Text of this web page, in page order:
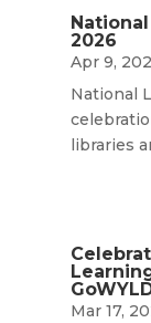
2026
Apr 9,
National
libraries
Mar 17,